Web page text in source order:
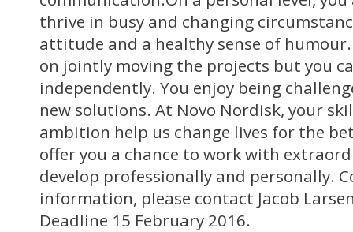
thrive in busy and changing
attitude and a healthy sense of
on jointly moving the projects but you
independently. You enjoy being
new solutions. At Novo Nordisk, your
ambition help us change lives for the
offer you a chance to work with
develop professionally and personally.
information, please contact Jacob
Deadline 15 February 2016.